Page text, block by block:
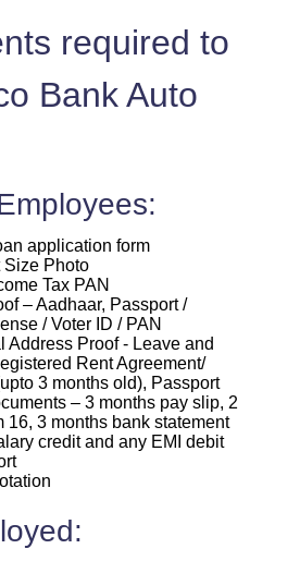
required to
Bank Auto
application form
Size Photo
Tax PAN
– Aadhaar, Passport /
/ Voter ID / PAN
Address Proof - Leave and
Rent Agreement/
3 months old), Passport
– 3 months pay slip, 2
16, 3 months bank statement
credit and any EMI debit